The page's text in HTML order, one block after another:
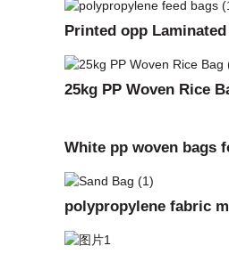
Printed opp
25kg PP Woven Rice
White pp woven bags
polypropylene fabric